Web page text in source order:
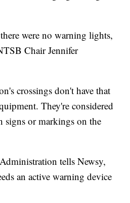
were no warning lights,
Chair Jennifer
crossings don't have that
They're considered
signs or markings on the
tells Newsy,
an active warning device